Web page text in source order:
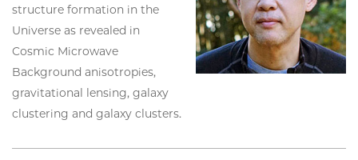
structure formation in the
Universe as revealed in
Cosmic Microwave
Background anisotropies,
gravitational lensing, galaxy
clustering and galaxy clusters.